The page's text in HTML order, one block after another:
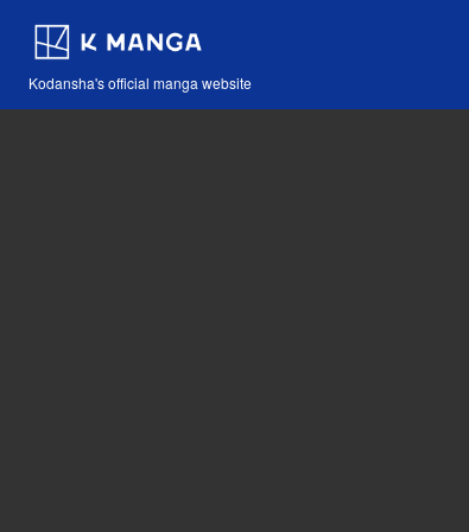
Kodansha's official manga website